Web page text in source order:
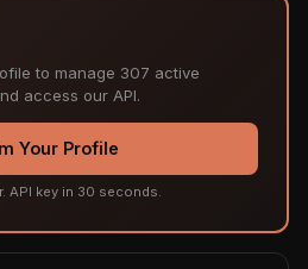
to manage 307 active
access our API.
Your Profile
API key in 30 seconds.